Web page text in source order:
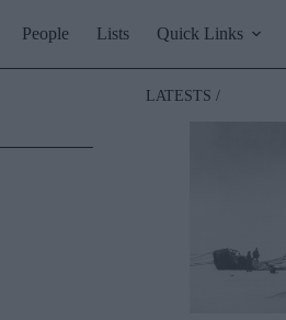
People Lists Quick Links
LATESTS /